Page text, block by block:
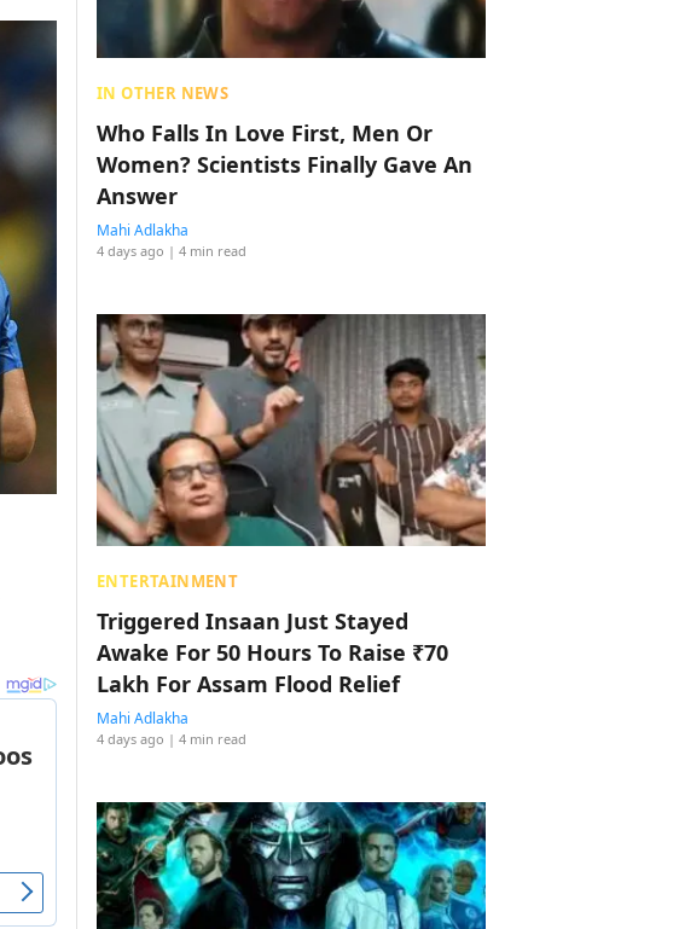
IN OTHER NEWS
Who Falls In Love First, Men Or
Women? Scientists Finally Gave An
Answer
Mahi Adlakha
4 days ago | 4 min read
ENTERTAINMENT
Triggered Insaan Just Stayed
Awake For 50 Hours To Raise ₹70
Lakh For Assam Flood Relief
Mahi Adlakha
4 days ago | 4 min read